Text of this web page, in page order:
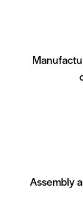
Assembly